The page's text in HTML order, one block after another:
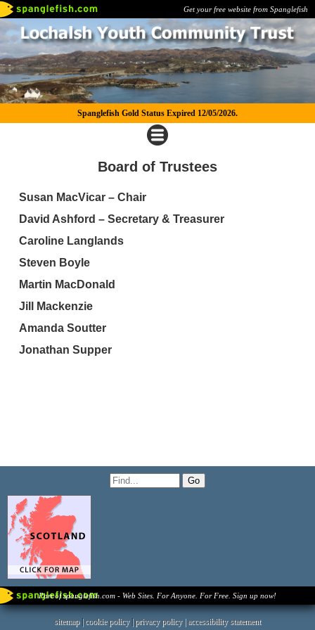
Get your free website from Spanglefish
Spanglefish Gold Status Expired 12/05/2026.
Board of Trustees
Susan MacVicar – Chair
David Ashford – Secretary & Treasurer
Caroline Langlands
Steven Boyle
Martin MacDonald
Jill Mackenzie
Amanda Soutter
Jonathan Supper
Part of spanglefish.com - Web Sites. For Anyone. For Free. Sign up now!
sitemap| cookie policy| privacy policy |accessibility statement